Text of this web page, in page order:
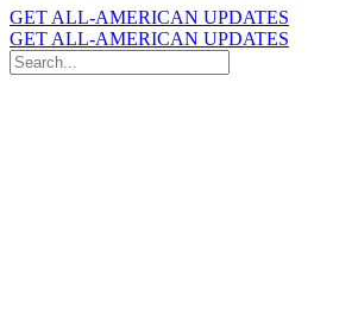
GET ALL-AMERICAN UPDATES
GET ALL-AMERICAN UPDATES
Search
for: